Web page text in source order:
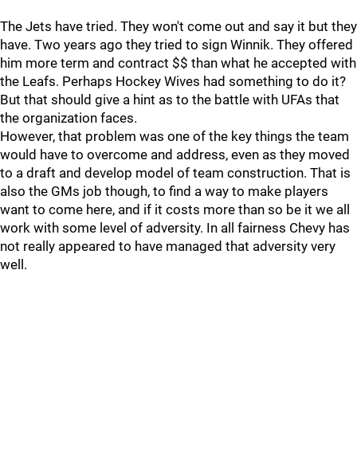
The Jets have tried. They won't come out and say it but they
have. Two years ago they tried to sign Winnik. They offered
him more term and contract $$ than what he accepted with
the Leafs. Perhaps Hockey Wives had something to do it?
But that should give a hint as to the battle with UFAs that
the organization faces.
However, that problem was one of the key things the team
would have to overcome and address, even as they moved
to a draft and develop model of team construction. That is
also the GMs job though, to find a way to make players
want to come here, and if it costs more than so be it we all
work with some level of adversity. In all fairness Chevy has
not really appeared to have managed that adversity very
well.